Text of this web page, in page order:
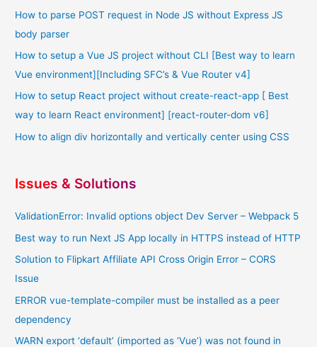
How to parse POST request in Node JS without Express JS
body parser
How to setup a Vue JS project without CLI [Best way to learn
Vue environment][Including SFC’s & Vue Router v4]
How to setup React project without create-react-app [ Best
way to learn React environment] [react-router-dom v6]
How to align div horizontally and vertically center using CSS
Issues & Solutions
ValidationError: Invalid options object Dev Server – Webpack 5
Best way to run Next JS App locally in HTTPS instead of HTTP
Solution to Flipkart Affiliate API Cross Origin Error – CORS
Issue
ERROR vue-template-compiler must be installed as a peer
dependency
WARN export ‘default’ (imported as ‘Vue’) was not found in